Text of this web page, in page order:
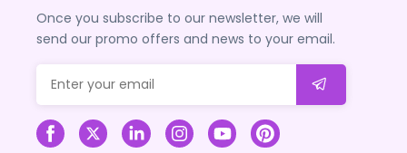
Once you subscribe to our newsletter, we will
send our promo offers and news to your email.